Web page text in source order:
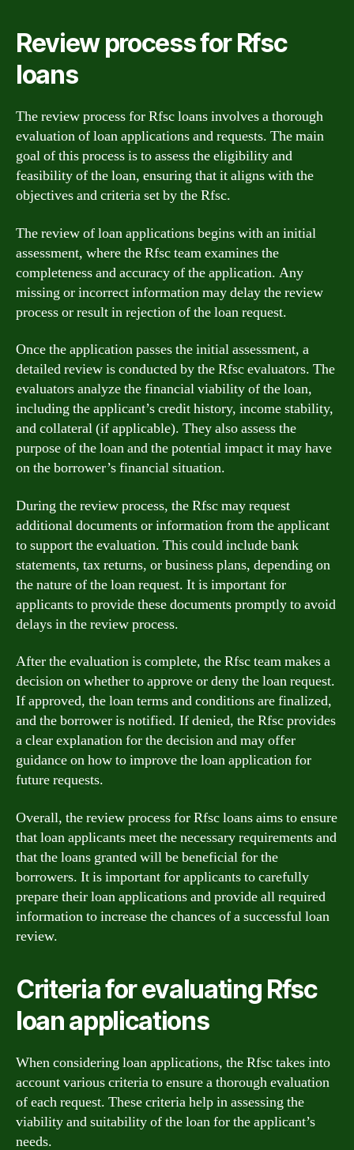
Review process for Rfsc
loans
The review process for Rfsc loans involves a thorough
evaluation of loan applications and requests. The main
goal of this process is to assess the eligibility and
feasibility of the loan, ensuring that it aligns with the
objectives and criteria set by the Rfsc.
The review of loan applications begins with an initial
assessment, where the Rfsc team examines the
completeness and accuracy of the application. Any
missing or incorrect information may delay the review
process or result in rejection of the loan request.
Once the application passes the initial assessment, a
detailed review is conducted by the Rfsc evaluators. The
evaluators analyze the financial viability of the loan,
including the applicant’s credit history, income stability,
and collateral (if applicable). They also assess the
purpose of the loan and the potential impact it may have
on the borrower’s financial situation.
During the review process, the Rfsc may request
additional documents or information from the applicant
to support the evaluation. This could include bank
statements, tax returns, or business plans, depending on
the nature of the loan request. It is important for
applicants to provide these documents promptly to avoid
delays in the review process.
After the evaluation is complete, the Rfsc team makes a
decision on whether to approve or deny the loan request.
If approved, the loan terms and conditions are finalized,
and the borrower is notified. If denied, the Rfsc provides
a clear explanation for the decision and may offer
guidance on how to improve the loan application for
future requests.
Overall, the review process for Rfsc loans aims to ensure
that loan applicants meet the necessary requirements and
that the loans granted will be beneficial for the
borrowers. It is important for applicants to carefully
prepare their loan applications and provide all required
information to increase the chances of a successful loan
review.
Criteria for evaluating Rfsc
loan applications
When considering loan applications, the Rfsc takes into
account various criteria to ensure a thorough evaluation
of each request. These criteria help in assessing the
viability and suitability of the loan for the applicant’s
needs.